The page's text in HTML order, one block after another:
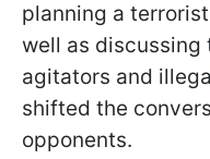
planning a
well as discussing
agitators and
shifted the
opponents.